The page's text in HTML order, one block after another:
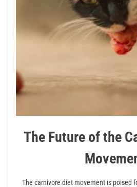
The Future of the
The carnivore diet movement is poised